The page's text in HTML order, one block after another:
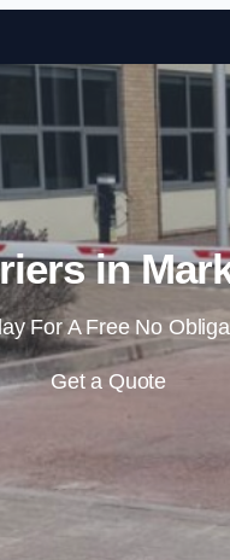
in
For A Free No
Get a Quote